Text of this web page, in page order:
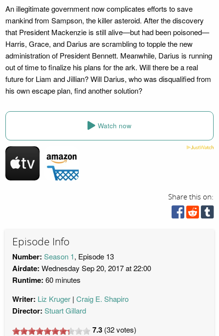
An illegitimate government now complicates efforts to save
mankind from Sampson, the killer asteroid. After the discovery
that President Mackenzie is still alive—but had been poisoned—
Harris, Grace, and Darius are scrambling to topple the new
administration of President Bennett. Meanwhile, Darius is running
out of time to finalize his plans for the ark. Will there be a real
future for Liam and Jillian? Will Darius, who was disqualified from
his own escape plan, find another solution?
Watch now
Share this on:
Episode Info
Number: Season 1, Episode 13
Airdate: Wednesday Sep 20, 2017 at 22:00
Runtime: 60 minutes
Writer: Liz Kruger Craig E. Shapiro
Director: Stuart Gillard
7.3 (32votes)